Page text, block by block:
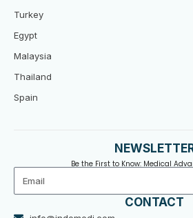
Turkey
Egypt
Malaysia
Thailand
Spain
Be the First to Know: Medical
CONTACT